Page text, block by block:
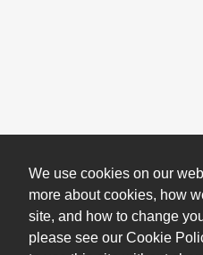
We use cookies on our
more about cookies, how
site, and how to change
please see our Cookie